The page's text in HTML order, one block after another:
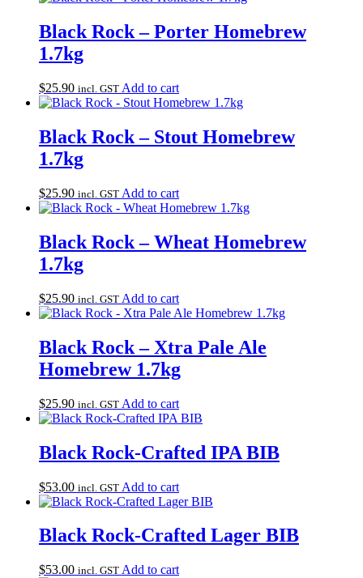
Black Rock – Porter Homebrew
1.7kg
$25.90 incl. GST Add to cart
Black Rock – Stout Homebrew
1.7kg
$25.90 incl. GST Add to cart
Black Rock – Wheat Homebrew
1.7kg
$25.90 incl. GST Add to cart
Black Rock – Xtra Pale Ale
Homebrew 1.7kg
$25.90 incl. GST Add to cart
Black Rock-Crafted IPA BIB
$53.00 incl. GST Add to cart
Black Rock-Crafted Lager BIB
$53.00 incl. GST Add to cart